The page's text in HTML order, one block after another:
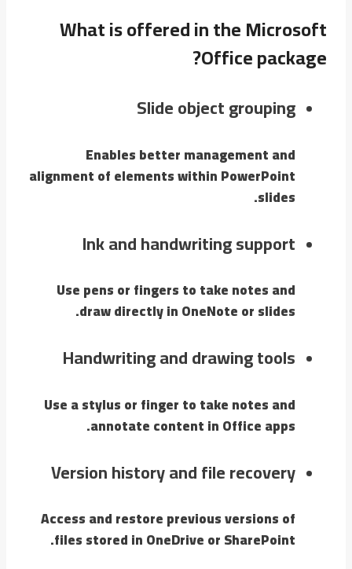
What is offered in the Microsoft
Office package?
Slide object grouping
Enables better management and
alignment of elements within PowerPoint
slides.
Ink and handwriting support
Use pens or fingers to take notes and
draw directly in OneNote or slides.
Handwriting and drawing tools
Use a stylus or finger to take notes and
annotate content in Office apps.
Version history and file recovery
Access and restore previous versions of
files stored in OneDrive or SharePoint.